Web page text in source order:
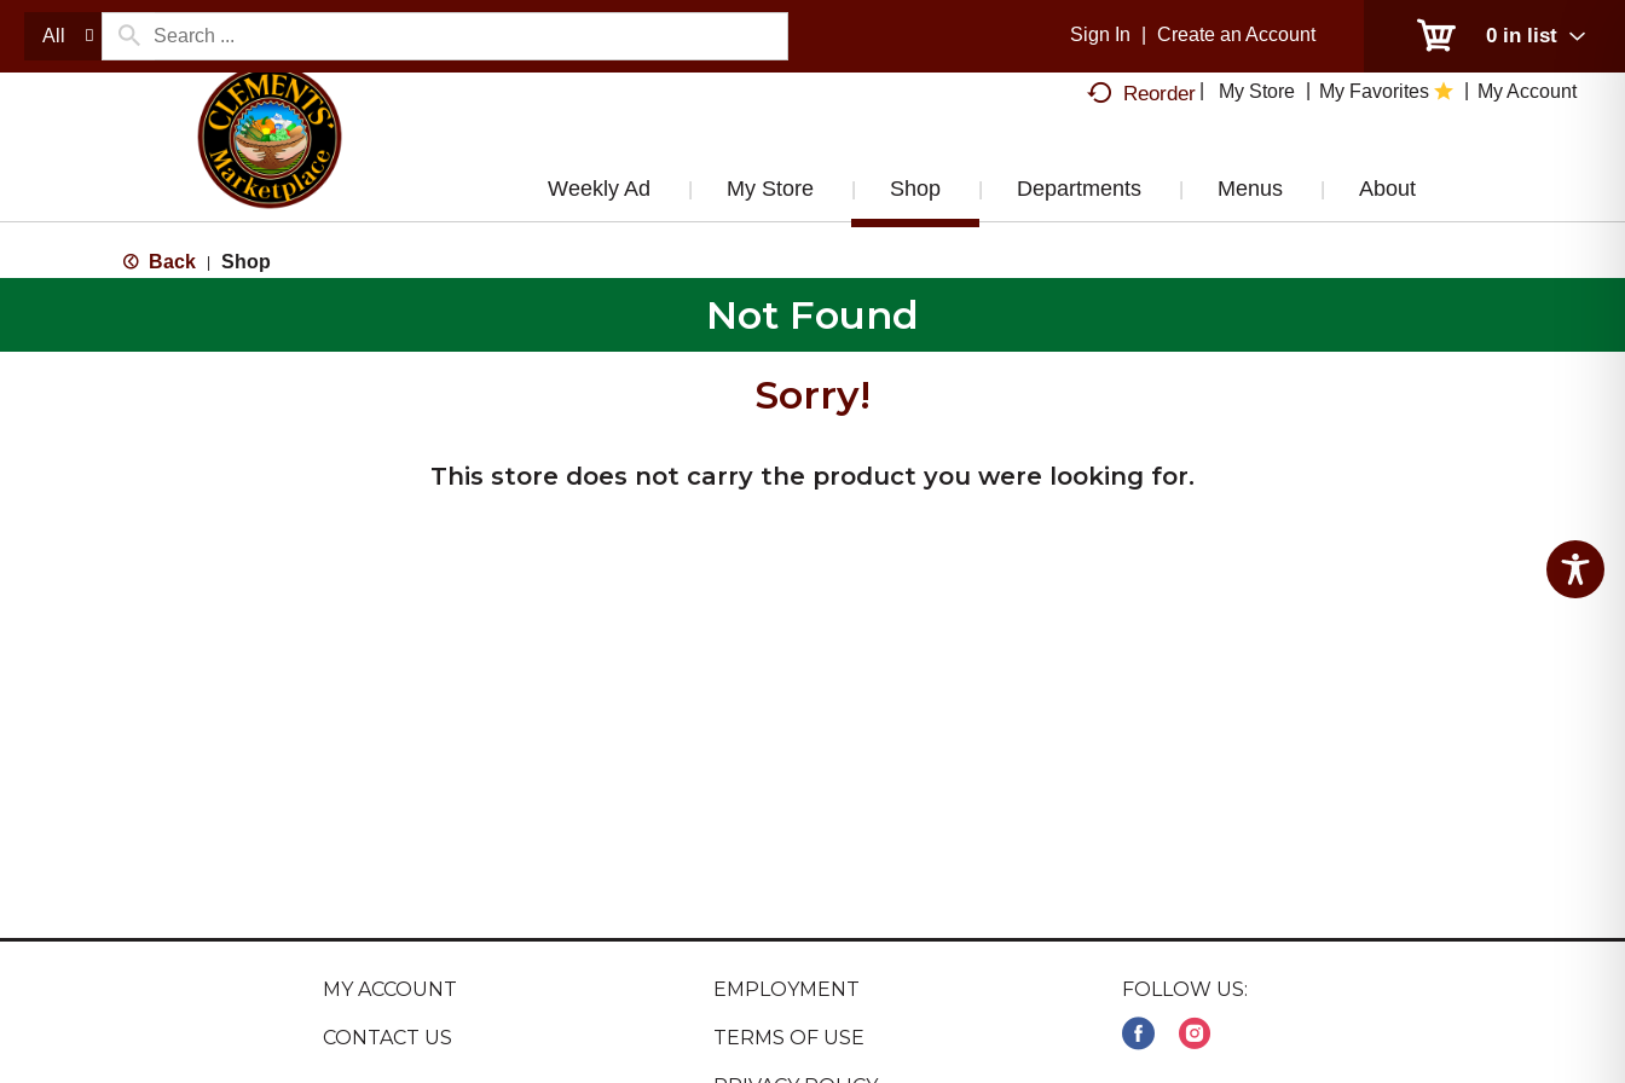
All 0 in list
Sign In Create an Account
Reorder My Store My Favorites My Account
Weekly Ad My Store Shop Departments Menus About
Back Shop
Not Found
Sorry!
This store does not carry the product you were looking for.
MY ACCOUNT
CONTACT US
EMPLOYMENT
TERMS OF USE
FOLLOW US: